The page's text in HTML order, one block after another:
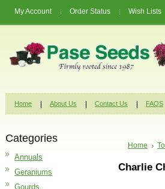
My Account Order Status Wish Lists
Home About Us Contact Us FAQS
Categories
Annuals
Geraniums
Gourds
Home
Charlie